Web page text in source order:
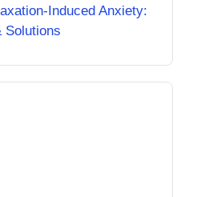
Induced Anxiety:
Solutions